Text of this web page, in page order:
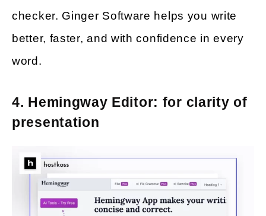
checker. Ginger Software helps you write
better, faster, and with confidence in every
word.
4. Hemingway Editor: for clarity of
presentation